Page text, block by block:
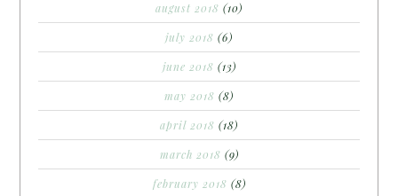
august 2018 (10)
july 2018 (6)
june 2018 (13)
may 2018 (8)
april 2018 (18)
march 2018 (9)
february 2018 (8)